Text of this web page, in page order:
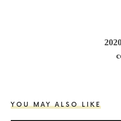
YOU MAY ALSO LIKE